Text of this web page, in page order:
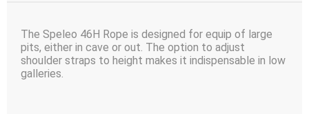
The Speleo 46H Rope is designed for equip of large
pits, either in cave or out. The option to adjust
shoulder straps to height makes it indispensable in low
galleries.